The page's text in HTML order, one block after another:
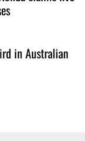
in Australian